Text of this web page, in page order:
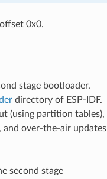
0x0.
stage bootloader.
directory of ESP-IDF.
(using partition tables),
over-the-air updates
second stage